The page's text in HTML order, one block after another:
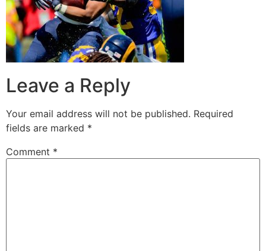
Leave a Reply
Your email address will not be published. Required
fields are marked *
Comment *